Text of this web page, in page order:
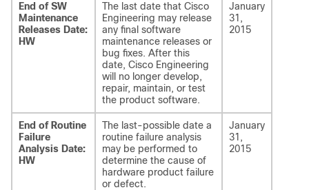
End of SW
Maintenance
Releases Date:
HW
The last date that Cisco
Engineering may release
any final software
maintenance releases or
bug fixes. After this
date, Cisco Engineering
will no longer develop,
repair, maintain, or test
the product software.
January
31,
2015
End of Routine
Failure
Analysis Date:
HW
The last-possible date a
routine failure analysis
may be performed to
determine the cause of
hardware product failure
or defect.
January
31,
2015